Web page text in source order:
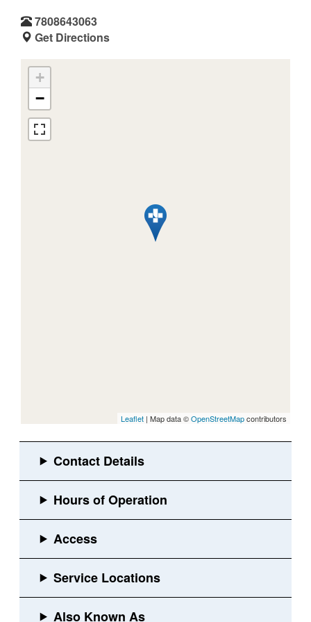
7808643063
Get Directions
+
−
Leaflet | Map data ©OpenStreetMapcontributors